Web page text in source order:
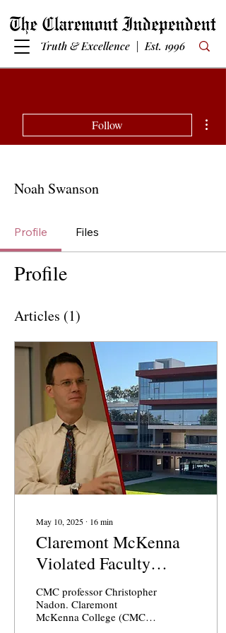
Truth & Excellence | Est. 1996
Follow
Noah Swanson
Profile Files
Profile
Articles (1)
May 10, 2025 ∙ 16min
Claremont McKenna
Violated Faculty
Handbook in
Professor’s Grievance
Case
CMC professor Christopher
Nadon. Claremont
McKenna College (CMC)